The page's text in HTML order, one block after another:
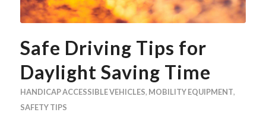
Safe Driving Tips for
Daylight Saving Time
HANDICAP ACCESSIBLE VEHICLES, MOBILITY EQUIPMENT,
SAFETY TIPS